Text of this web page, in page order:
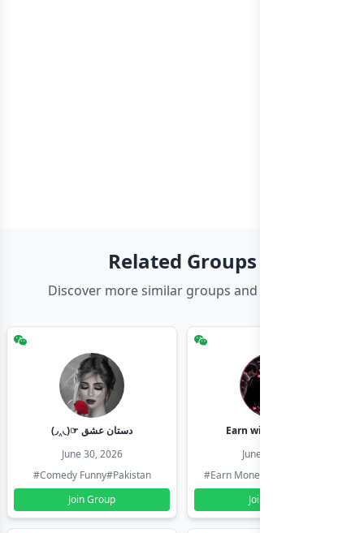
Related Groups
Discover more similar groups and channels
(◞‸◟)☞ دستان عشق
June 30, 2026
#Comedy Funny#Pakistan
Join Group
Earn with shahzadi
June 30, 2026
#Earn Money Online
Join Group